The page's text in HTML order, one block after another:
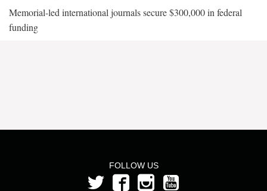
Memorial-led international journals secure $300,000 in federal
funding
FOLLOW US